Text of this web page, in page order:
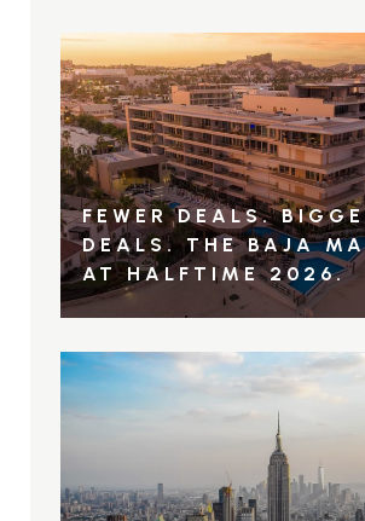
FEWER DEALS.
DEALS. THE BAJA
AT HALFTIME 2026.